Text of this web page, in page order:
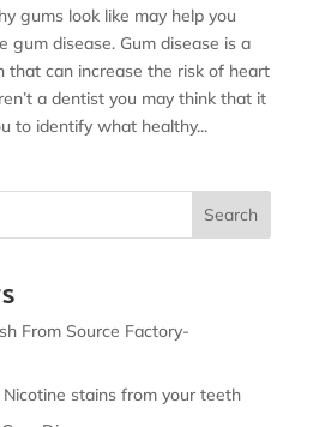
gums look like may help you
gum disease. Gum disease is a
that can increase the risk of heart
a dentist you may think that it
to identify what healthy...
Search
From Source Factory-
stains from your teeth